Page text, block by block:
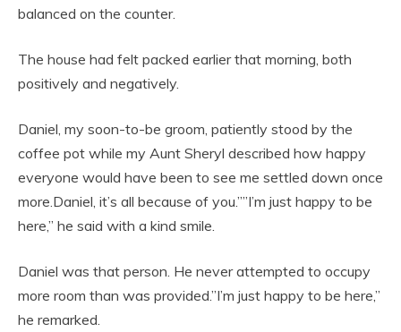
balanced on the counter.
The house had felt packed earlier that morning, both
positively and negatively.
Daniel, my soon-to-be groom, patiently stood by the
coffee pot while my Aunt Sheryl described how happy
everyone would have been to see me settled down once
more.Daniel, it’s all because of you.””I’m just happy to be
here,” he said with a kind smile.
Daniel was that person. He never attempted to occupy
more room than was provided.”I’m just happy to be here,”
he remarked.